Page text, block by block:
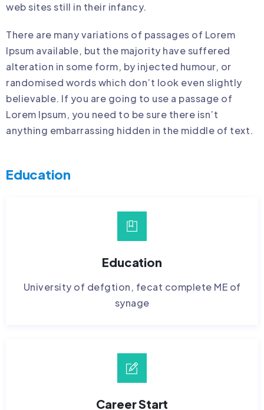
web sites still in their infancy.
There are many variations of passages of Lorem
Ipsum available, but the majority have suffered
alteration in some form, by injected humour, or
randomised words which don’t look even slightly
believable. If you are going to use a passage of
Lorem Ipsum, you need to be sure there isn’t
anything embarrassing hidden in the middle of text.
Education
Education
University of defgtion, fecat complete ME of
synage
Career Start